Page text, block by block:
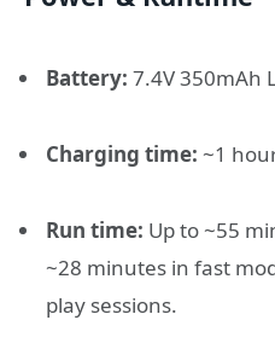
Battery: 7.4V 350mAh
Charging time: ~1
Run time: Up to ~55
~28 minutes in fast
play sessions.